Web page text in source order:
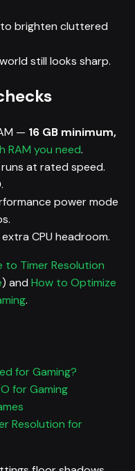
to brighten cluttered
still looks sharp.
— 16 GB minimum,
RAM you need.
runs at rated speed.
.
power mode
CPU headroom.
to Timer Resolution
) and How to Optimize
.
for Gaming?
for Gaming
Resolution for